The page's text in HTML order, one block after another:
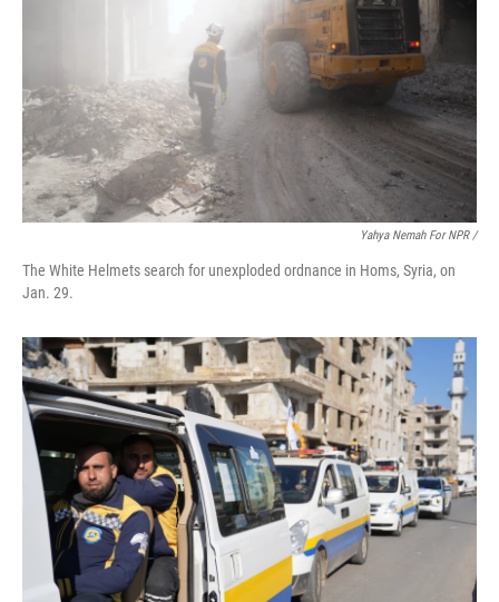
Yahya Nemah For NPR/
The White Helmets search for unexploded ordnance in Homs, Syria, on
Jan. 29.